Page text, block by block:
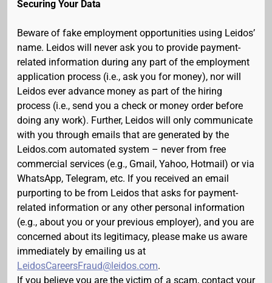
Securing Your Data
Beware of fake employment opportunities using Leidos’
name. Leidos will never ask you to provide payment-
related information during any part of the employment
application process (i.e., ask you for money), nor will
Leidos ever advance money as part of the hiring
process (i.e., send you a check or money order before
doing any work). Further, Leidos will only communicate
with you through emails that are generated by the
Leidos.com automated system – never from free
commercial services (e.g., Gmail, Yahoo, Hotmail) or via
WhatsApp, Telegram, etc. If you received an email
purporting to be from Leidos that asks for payment-
related information or any other personal information
(e.g., about you or your previous employer), and you are
concerned about its legitimacy, please make us aware
immediately by emailing us at
LeidosCareersFraud@leidos.com.
If you believe you are the victim of a scam, contact your